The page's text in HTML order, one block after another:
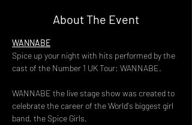
About The Event
WANNABE
Spice up your night with hits performed by the
cast of the Number 1 UK Tour: WANNABE.
WANNABE the live stage show was created to
celebrate the career of the World's biggest girl
band, the Spice Girls.